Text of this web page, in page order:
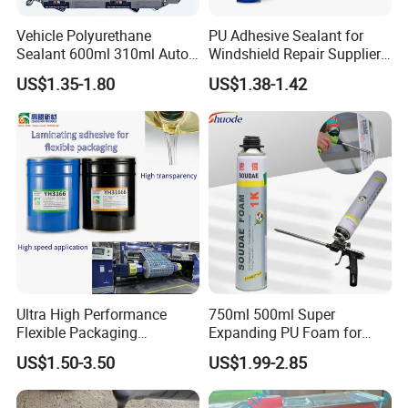
NO MORE NAILS
Vehicle Polyurethane
Sealant 600ml 310ml Auto
Glass Windshield PU
Sealant
US$1.35-1.80
PU Adhesive Sealant for
Windshield Repair Supplier
Xyg Auto Glass China
US$1.38-1.42
Ultra High Performance
Flexible Packaging
Laminating Adhesive with
High Bond Strength
US$1.50-3.50
750ml 500ml Super
Expanding PU Foam for
Fixing Window and Doors
US$1.99-2.85